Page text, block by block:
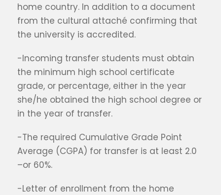
home country. In addition to a document
from the cultural attaché confirming that
the university is accredited.
-Incoming transfer students must obtain
the minimum high school certificate
grade, or percentage, either in the year
she/he obtained the high school degree or
in the year of transfer.
-The required Cumulative Grade Point
Average (CGPA) for transfer is at least 2.0
–or 60%.
-Letter of enrollment from the home